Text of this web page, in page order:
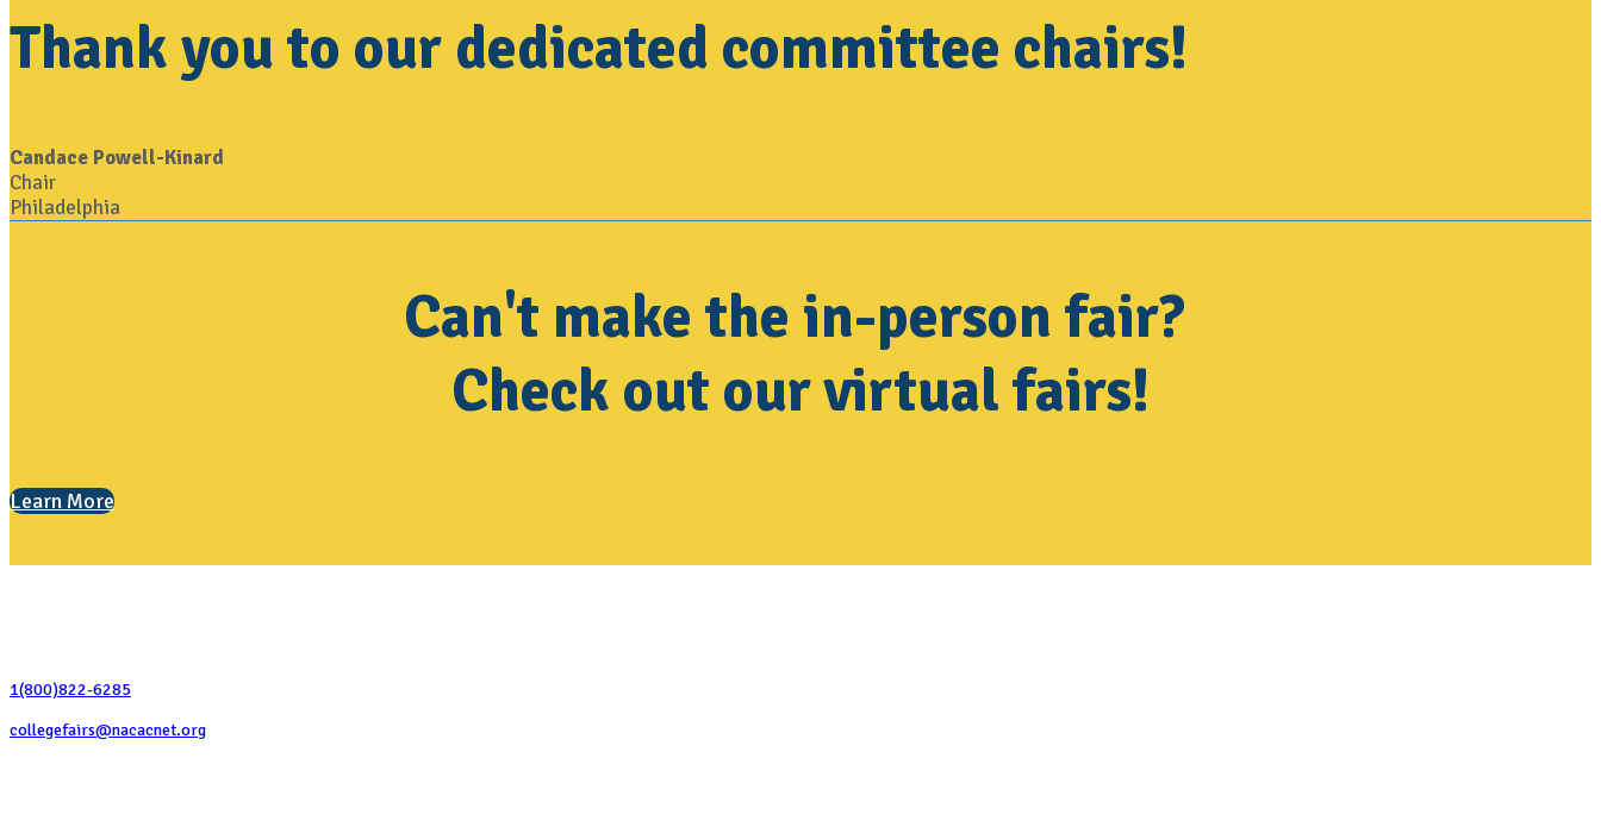
Thank you to our dedicated committee chairs!
Candace Powell-Kinard
Chair
Philadelphia
Can't make the in-person fair?
Check out our virtual fairs!
Learn More
1(800)822-6285
collegefairs@nacacnet.org